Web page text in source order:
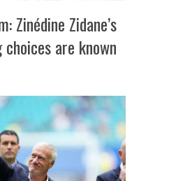
Zinédine Zidane’s
are known